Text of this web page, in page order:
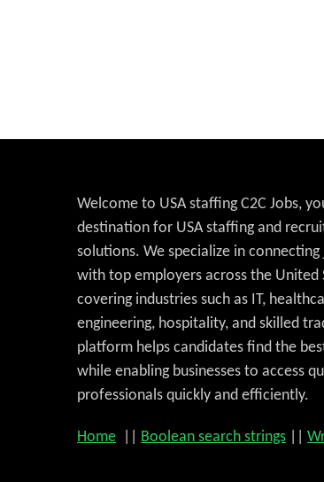
Welcome to USA staffing C2C Jobs,
destination for USA staffing and
solutions. We specialize in connecting
with top employers across the United
covering industries such as IT,
engineering, hospitality, and skilled
platform helps candidates find the
while enabling businesses to access
professionals quickly and efficiently.
Home Boolean search strings